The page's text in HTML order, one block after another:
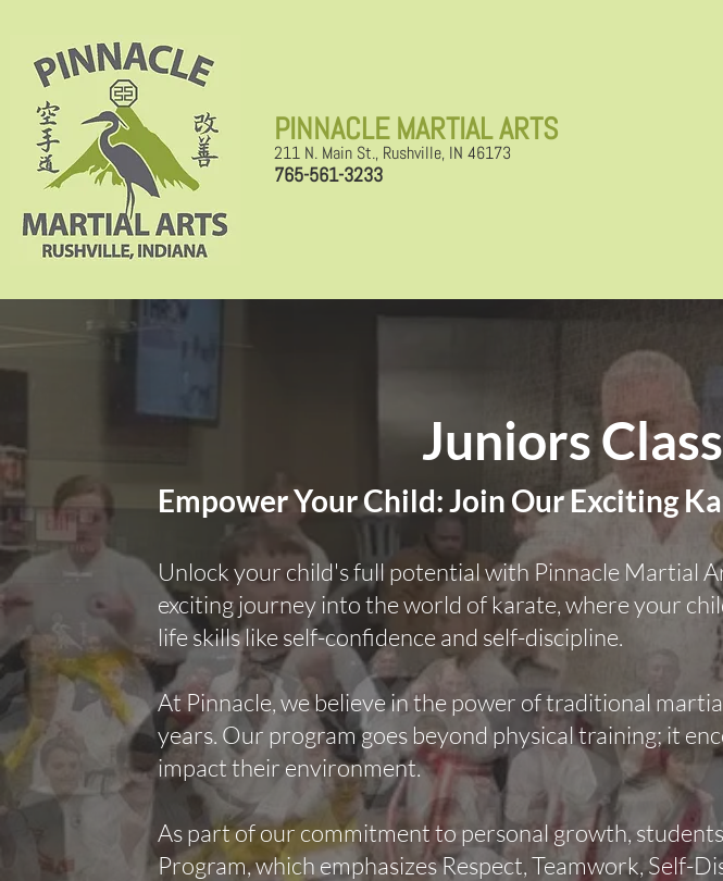
​PINNACLE MARTIAL ARTS
211 N. Main St., Rushville, IN 46173
765-561-3233
Juniors
Empower Your Child: Join Our Exciting
Unlock your child's full potential with Pinnacle Martial
exciting journey into the world of karate, where your
life skills like self-confidence and self-discipline.
At Pinnacle, we believe in the power of traditional
years. Our program goes beyond physical training; it
impact their environment.
As part of our commitment to personal growth,
Program, which emphasizes Respect, Teamwork, Self-